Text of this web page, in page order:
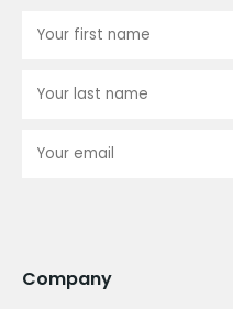
Company